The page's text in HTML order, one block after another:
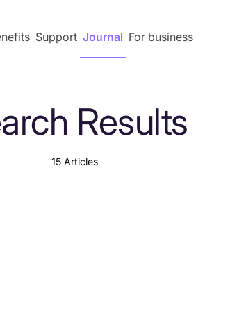
Support Journal For business
Results
15 Articles